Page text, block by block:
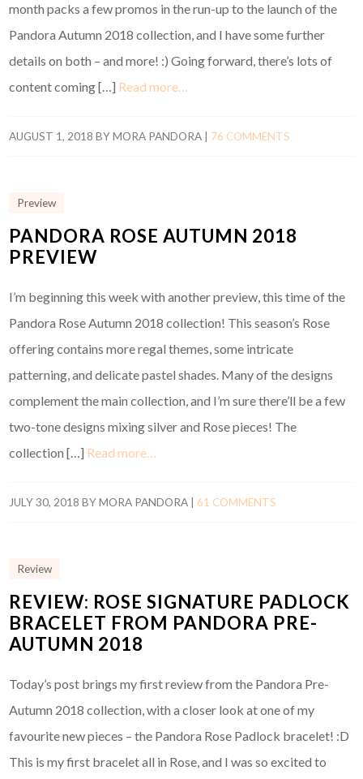
month packs a few promos in the run-up to the launch of the
Pandora Autumn 2018 collection, and I have some further
details on both – and more! :) Going forward, there’s lots of
content coming […] Read more…
AUGUST 1, 2018 BYMORA PANDORA 76 COMMENTS
Preview
PANDORA ROSE AUTUMN 2018
PREVIEW
I’m beginning this week with another preview, this time of the
Pandora Rose Autumn 2018 collection! This season’s Rose
offering contains more regal themes, some intricate
patterning, and delicate pastel shades. Many of the designs
complement the main collection, and I’m sure there’ll be a few
two-tone designs mixing silver and Rose pieces! The
collection […] Read more…
JULY 30, 2018 BYMORA PANDORA 61 COMMENTS
Review
REVIEW: ROSE SIGNATURE PADLOCK
BRACELET FROM PANDORA PRE-
AUTUMN 2018
Today’s post brings my first review from the Pandora Pre-
Autumn 2018 collection, with a closer look at one of my
favourite new pieces – the Pandora Rose Padlock bracelet! :D
This is my first bracelet all in Rose, and I was so excited to